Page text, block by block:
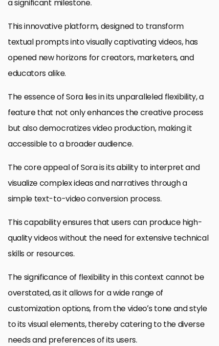
a significant milestone.
This innovative platform, designed to transform
textual prompts into visually captivating videos, has
opened new horizons for creators, marketers, and
educators alike.
The essence of Sora lies in its unparalleled flexibility, a
feature that not only enhances the creative process
but also democratizes video production, making it
accessible to a broader audience.
The core appeal of Sora is its ability to interpret and
visualize complex ideas and narratives through a
simple text-to-video conversion process.
This capability ensures that users can produce high-
quality videos without the need for extensive technical
skills or resources.
The significance of flexibility in this context cannot be
overstated, as it allows for a wide range of
customization options, from the video’s tone and style
to its visual elements, thereby catering to the diverse
needs and preferences of its users.